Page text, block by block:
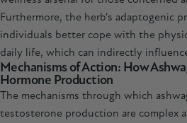
Furthermore, the herb's adaptogenic
individuals better cope with the
daily life, which can indirectly
Mechanisms of Action: How
Hormone Production
The mechanisms through which
testosterone production are complex